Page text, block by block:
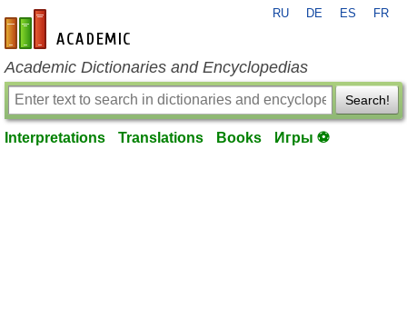
en-academic.com
RU DE ES FR
Academic Dictionaries and Encyclopedias
Search!
Interpretations Translations Books Игры ⚽